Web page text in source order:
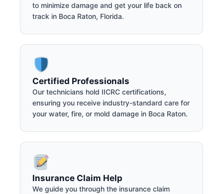
to minimize damage and get your life back on
track in Boca Raton, Florida.
Certified Professionals
Our technicians hold IICRC certifications,
ensuring you receive industry-standard care for
your water, fire, or mold damage in Boca Raton.
Insurance Claim Help
We guide you through the insurance claim